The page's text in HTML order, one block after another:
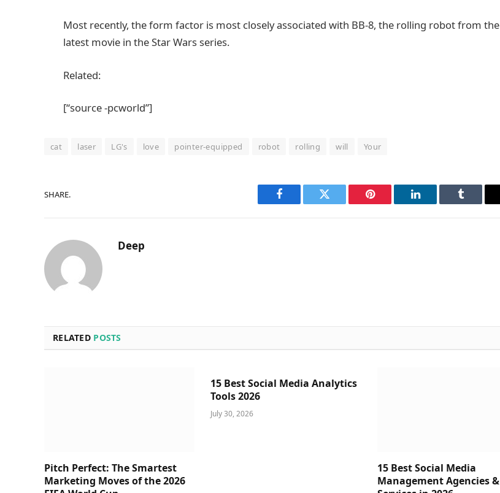
Most recently, the form factor is most closely associated with BB-8, the rolling robot from the
latest movie in the Star Wars series.
Related:
[“source -pcworld”]
cat laser LG's love pointer-equipped robot rolling will Your
SHARE.
Facebook Twitter Pinterest LinkedIn Tumblr
Deep
RELATED POSTS
Pitch Perfect: The Smartest
Marketing Moves of the 2026
15 Best Social Media Analytics
Tools 2026
July 30, 2026
15 Best Social Media
Management Agencies &